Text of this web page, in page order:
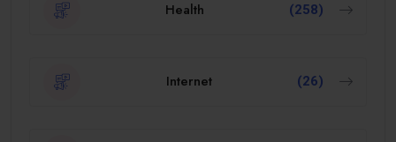
Health (258)
Internet (26)